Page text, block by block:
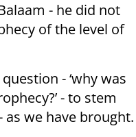
- he did not
of the level of
- ‘why was
- to stem
as we have brought.